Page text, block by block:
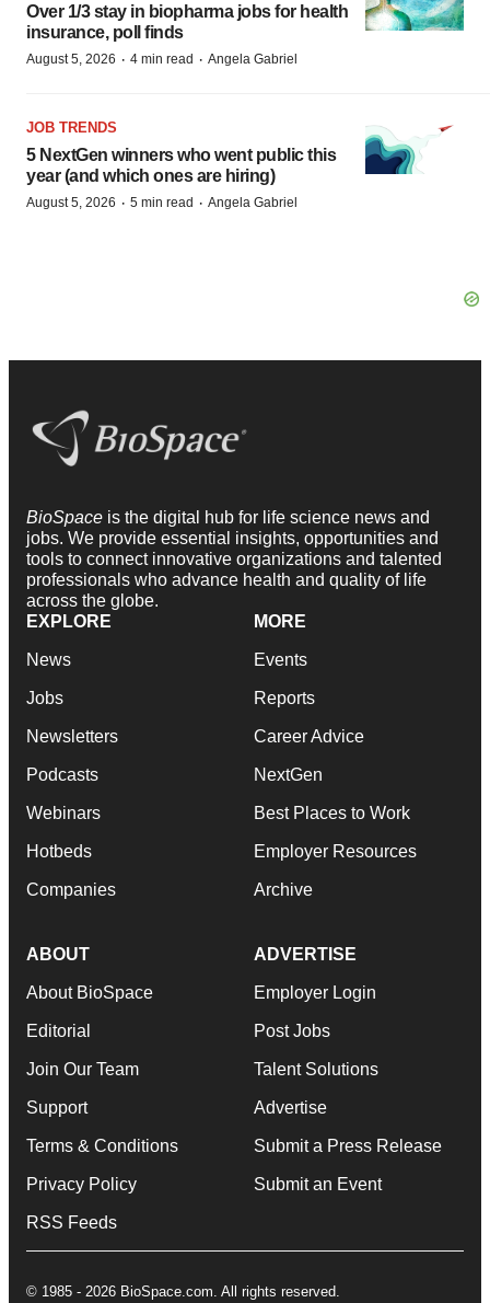
Over 1/3 stay in biopharma jobs for health
insurance, poll finds
August 5, 2026 · 4 min read · Angela Gabriel
JOB TRENDS
5 NextGen winners who went public this
year (and which ones are hiring)
August 5, 2026 · 5 min read · Angela Gabriel
BioSpace is the digital hub for life science news and
jobs. We provide essential insights, opportunities and
tools to connect innovative organizations and talented
professionals who advance health and quality of life
across the globe.
EXPLORE
News
Jobs
Newsletters
Podcasts
Webinars
Hotbeds
Companies
MORE
Events
Reports
Career Advice
NextGen
Best Places to Work
Employer Resources
Archive
ABOUT
About BioSpace
Editorial
Join Our Team
Support
Terms & Conditions
Privacy Policy
RSS Feeds
ADVERTISE
Employer Login
Post Jobs
Talent Solutions
Advertise
Submit a Press Release
Submit an Event
© 1985 - 2026 BioSpace.com. All rights reserved.